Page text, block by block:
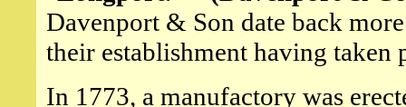
Davenport & Son date back
their establishment having taken
In 1773, a manufactory was